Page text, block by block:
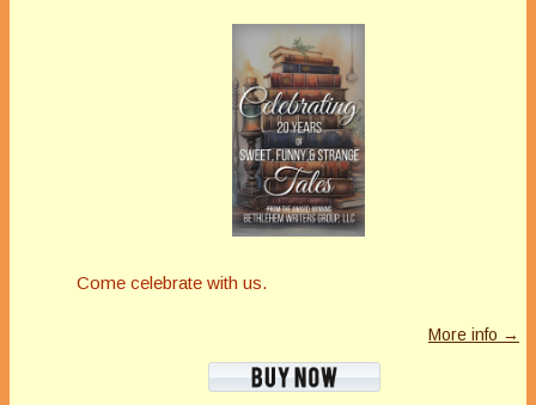
Come celebrate with us.
More info →